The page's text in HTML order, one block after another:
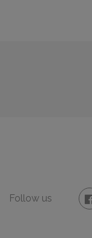
Follow us